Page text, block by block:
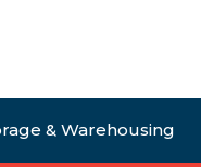
& Warehousing